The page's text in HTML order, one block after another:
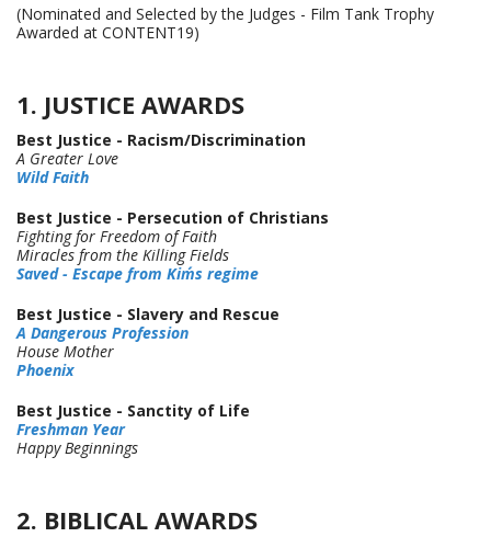
(Nominated and Selected by the Judges - Film Tank Trophy
Awarded at CONTENT19)
1. JUSTICE AWARDS
Best Justice - Racism/Discrimination
A Greater Love
Wild Faith
Best Justice - Persecution of Christians
Fighting for Freedom of Faith
Miracles from the Killing Fields
Saved - Escape from Kim´s regime
Best Justice - Slavery and Rescue
A Dangerous Profession
House Mother
Phoenix
Best Justice - Sanctity of Life
Freshman Year
HappyBeginnings
2. BIBLICAL AWARDS